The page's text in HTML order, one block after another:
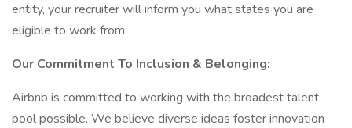
entity, your recruiter will inform you what states you are
eligible to work from.
Our Commitment To Inclusion & Belonging:
Airbnb is committed to working with the broadest talent
pool possible. We believe diverse ideas foster innovation